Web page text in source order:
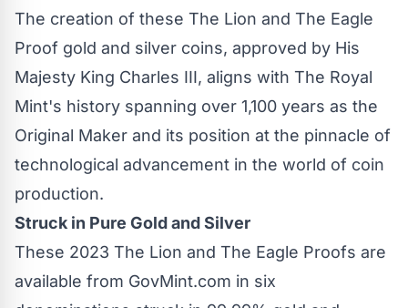
The creation of these The Lion and The Eagle
Proof gold and silver coins, approved by His
Majesty King Charles III, aligns with The Royal
Mint's history spanning over 1,100 years as the
Original Maker and its position at the pinnacle of
technological advancement in the world of coin
production.
Struck in Pure Gold and Silver
These 2023 The Lion and The Eagle Proofs are
available from GovMint.com in six